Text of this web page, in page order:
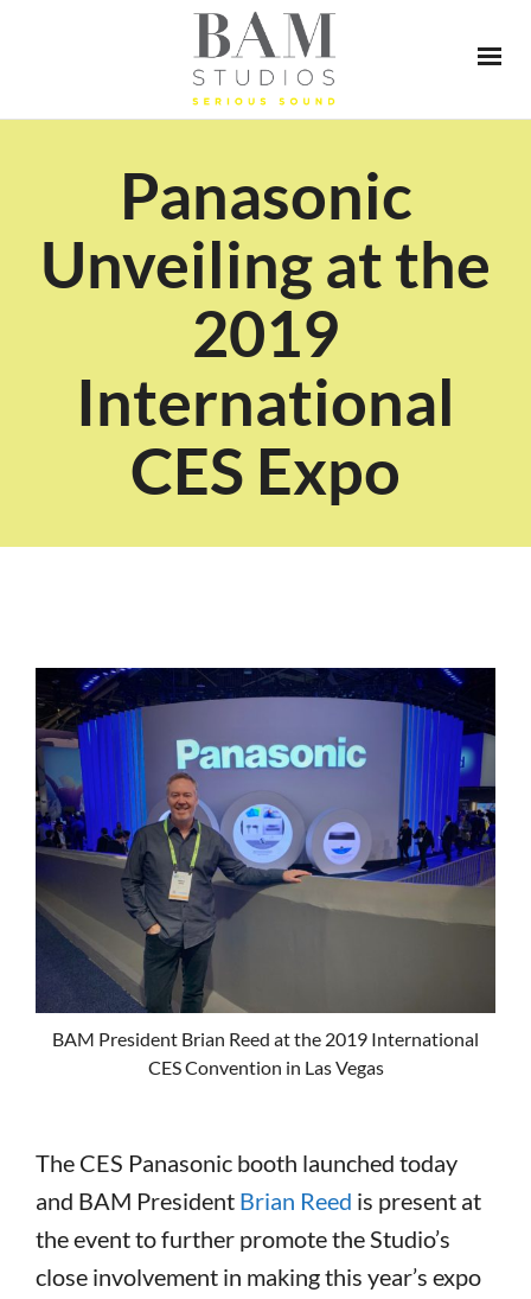
Panasonic
Unveiling at the
2019
International
CES Expo
BAM President Brian Reed at the 2019 International
CES Convention in Las Vegas
The CES Panasonic booth launched today
and BAM President Brian Reed is present at
the event to further promote the Studio’s
close involvement in making this year’s expo